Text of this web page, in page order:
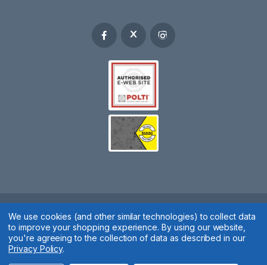
Spares 2 You © 2020
Terms & Conditions| Privacy Policy|Cookie Policy| Manage
We use cookies (and other similar technologies) to collect data
to improve your shopping experience.By using our website,
you're agreeing to the collection of data as described in our
Privacy Policy.